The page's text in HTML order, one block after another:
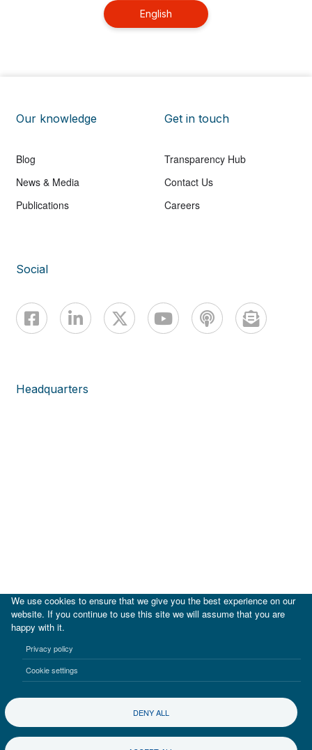
English
Our knowledge
Blog
News & Media
Publications
Get in touch
Transparency Hub
Contact Us
Careers
Social
Headquarters
Terms of use Privacy notice
We use cookies to ensure that we give you the best experience on our
website. If you continue to use this site we will assume that you are
happy with it.
Privacy policy
Cookie settings
DENY ALL